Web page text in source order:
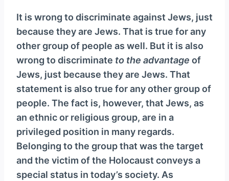
It is wrong to discriminate against Jews, just
because they are Jews. That is true for any
other group of people as well. But it is also
wrong to discriminate to the advantage of
Jews, just because they are Jews. That
statement is also true for any other group of
people. The fact is, however, that Jews, as
an ethnic or religious group, are in a
privileged position in many regards.
Belonging to the group that was the target
and the victim of the Holocaust conveys a
special status in today’s society. As